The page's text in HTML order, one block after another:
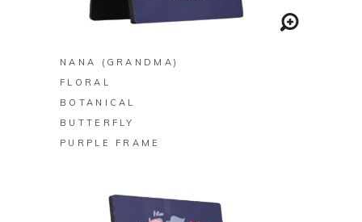
BUY ON ZAZZLE
NANA (GRANDMA)
FLORAL
BOTANICAL
BUTTERFLY
PURPLE FRAME